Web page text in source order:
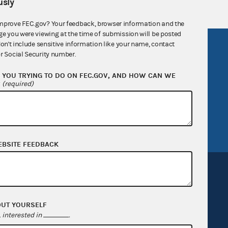
Act
FOIA
GitHub repository
Sign up for FECMail
FEC.gov? Your feedback, browser information and the
you were viewing at the time of submission will be posted
include sensitive information like your name, contact
Social Security number.
TRYING TO DO ON FEC.GOV, AND HOW CAN WE
(required)
FEEDBACK
YOURSELF
interested in .